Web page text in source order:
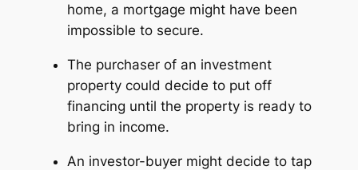
home, a mortgage might have been
impossible to secure.
The purchaser of an investment
property could decide to put off
financing until the property is ready to
bring in income.
An investor-buyer might decide to tap